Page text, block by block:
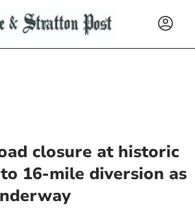
closure at historic
16-mile diversion as